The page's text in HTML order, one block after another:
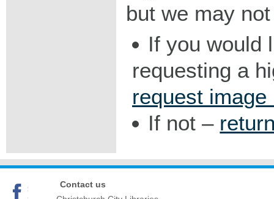
but we may
If you would
requesting a
request image
If not –
Contact us